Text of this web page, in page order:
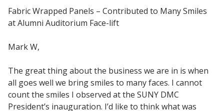
Echo Eliminator™
Exterior Quilted Curtains
Interior Quilted Curtains
Poly Max™
Tiles
Acoustimetal™ Perforated Metal Panels
Fabric Wrapped Panels – Contributed to Many Smiles
at Alumni Auditorium Face-lift
Mark W,
The great thing about the business we are in is when
all goes well we bring smiles to many faces. I cannot
count the smiles I observed at the SUNY DMC
President’s inauguration. I’d like to think what was